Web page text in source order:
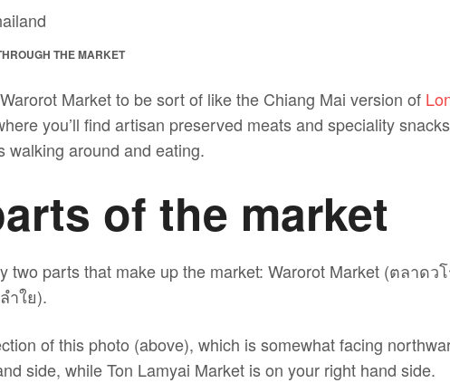
THE MARKET
Market to be sort of like the Chiang Mai version of
you’ll find artisan preserved meats and speciality
walking around and eating.
of the market
two parts that make up the market: Warorot Market (ตลาดว
ำใย).
of this photo (above), which is somewhat facing
side, while Ton Lamyai Market is on your right hand side.